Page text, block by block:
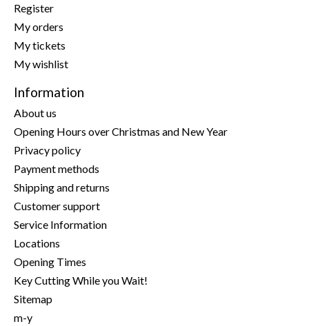
Register
My orders
My tickets
My wishlist
Information
About us
Opening Hours over Christmas and New Year
Privacy policy
Payment methods
Shipping and returns
Customer support
Service Information
Locations
Opening Times
Key Cutting While you Wait!
Sitemap
m-y